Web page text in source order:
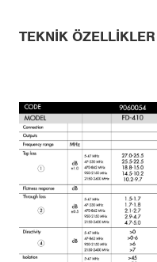
TEKNIK ÖZELLIKLER